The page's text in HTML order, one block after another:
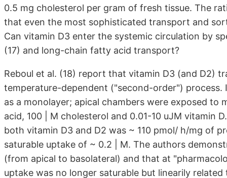
0.5 mg cholesterol per gram of fresh tissue. The
that even the most sophisticated transport and
Can vitamin D3 enter the systemic circulation by
(17) and long-chain fatty acid transport?
Reboul et al. (18) report that vitamin D3 (and D2)
temperature-dependent ("second-order")
as a monolayer; apical chambers were exposed
acid, 100 | M cholesterol and 0.01-10 uJM vitamin
both vitamin D3 and D2 was ~ 110 pmol/ h/mg of
saturable uptake of ~ 0.2 | M. The authors
(from apical to basolateral) and that at
uptake was no longer saturable but linearily